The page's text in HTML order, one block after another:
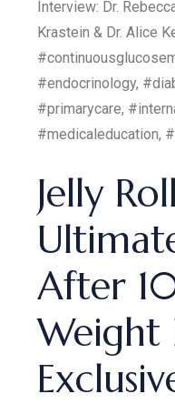
Interview: Dr.
Krastein & Dr. Alice
#endocrinology,
#primarycare,
#medicaleducation,
Jelly
After
Weight